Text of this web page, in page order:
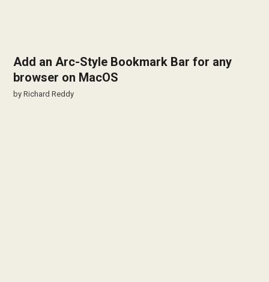
Add an Arc-Style Bookmark Bar for any
browser on MacOS
byRichard Reddy